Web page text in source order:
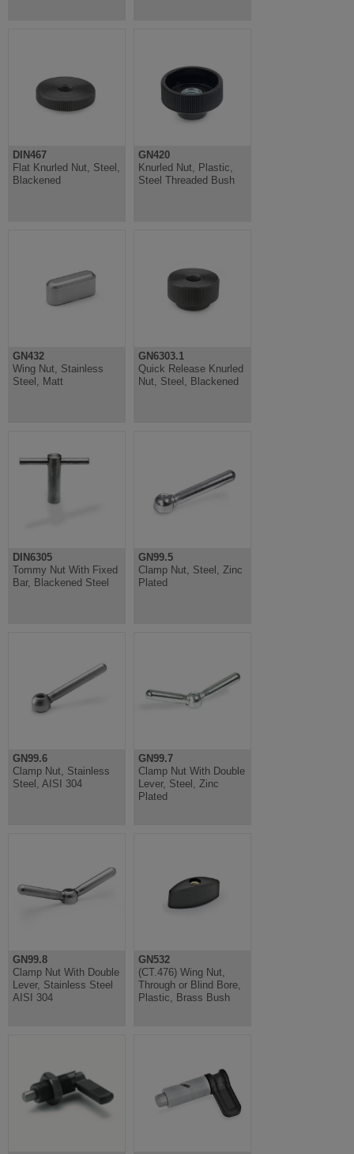
DIN467
Flat Knurled Nut, Steel,
Blackened
GN420
Knurled Nut, Plastic,
Steel Threaded Bush
GN432
Wing Nut, Stainless
Steel, Matt
GN6303.1
Quick Release Knurled
Nut, Steel, Blackened
DIN6305
Tommy Nut With Fixed
Bar, Blackened Steel
GN99.5
Clamp Nut, Steel, Zinc
Plated
GN99.6
Clamp Nut, Stainless
Steel, AISI 304
GN99.7
Clamp Nut With Double
Lever, Steel, Zinc
Plated
GN99.8
Clamp Nut With Double
Lever, Stainless Steel
AISI 304
GN532
(CT.476) Wing Nut,
Through or Blind Bore,
Plastic, Brass Bush